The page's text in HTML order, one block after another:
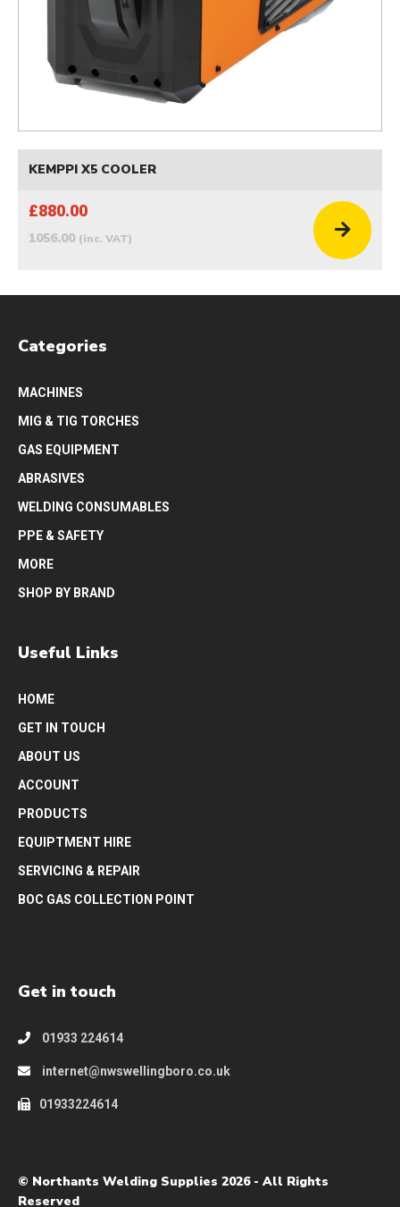
KEMPPI X5 COOLER
£880.00
1056.00 (inc. VAT)
Categories
MACHINES
MIG & TIG TORCHES
GAS EQUIPMENT
ABRASIVES
WELDING CONSUMABLES
PPE & SAFETY
MORE
SHOP BY BRAND
Useful Links
HOME
GET IN TOUCH
ABOUT US
ACCOUNT
PRODUCTS
EQUIPTMENT HIRE
SERVICING & REPAIR
BOC GAS COLLECTION POINT
Get in touch
01933 224614
internet@nwswellingboro.co.uk
01933224614
© Northants Welding Supplies 2026 - All Rights
Reserved